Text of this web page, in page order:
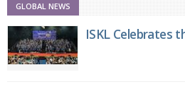
GLOBAL NEWS
ISKL Celebrates